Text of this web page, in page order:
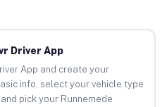
Driver App
App and create your
info, select your vehicle type
pick your Runnemede